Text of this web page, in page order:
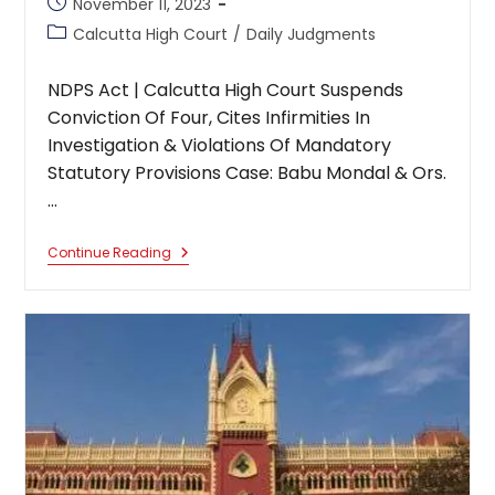
published:
PostCalcutta High Court / Daily Judgments
NDPS Act | Calcutta High Court Suspends
Conviction Of Four, Cites Infirmities In
Investigation & Violations Of Mandatory
Statutory Provisions Case: Babu Mondal & Ors.
…
Continue Reading NDPS
Act
Court
Suspends
Conviction
Cites
Infirmities
In
Investigation